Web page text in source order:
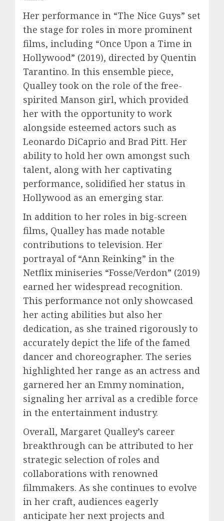
Her performance in “The Nice Guys” set
the stage for roles in more prominent
films, including “Once Upon a Time in
Hollywood” (2019), directed by Quentin
Tarantino. In this ensemble piece,
Qualley took on the role of the free-
spirited Manson girl, which provided
her with the opportunity to work
alongside esteemed actors such as
Leonardo DiCaprio and Brad Pitt. Her
ability to hold her own amongst such
talent, along with her captivating
performance, solidified her status in
Hollywood as an emerging star.
In addition to her roles in big-screen
films, Qualley has made notable
contributions to television. Her
portrayal of “Ann Reinking” in the
Netflix miniseries “Fosse/Verdon” (2019)
earned her widespread recognition.
This performance not only showcased
her acting abilities but also her
dedication, as she trained rigorously to
accurately depict the life of the famed
dancer and choreographer. The series
highlighted her range as an actress and
garnered her an Emmy nomination,
signaling her arrival as a credible force
in the entertainment industry.
Overall, Margaret Qualley’s career
breakthrough can be attributed to her
strategic selection of roles and
collaborations with renowned
filmmakers. As she continues to evolve
in her craft, audiences eagerly
anticipate her next projects and